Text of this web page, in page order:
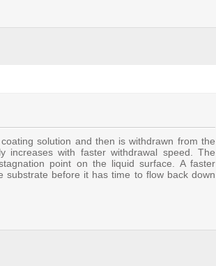
solution and then is withdrawn from the
increases with faster withdrawal speed. The
point on the liquid surface. A faster
before it has time to flow back down